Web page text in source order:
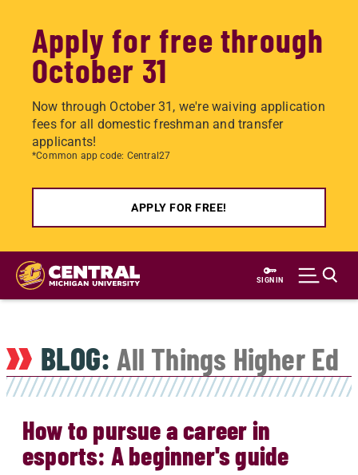
Apply for free through
October 31
Now through October 31, we're waiving application
fees for all domestic freshman and transfer
applicants!
*Common app code: Central27
APPLY FOR FREE!
Skip
main
SIGN IN
BLOG: All Things Higher Ed
How to pursue a career in
esports: A beginner's guide